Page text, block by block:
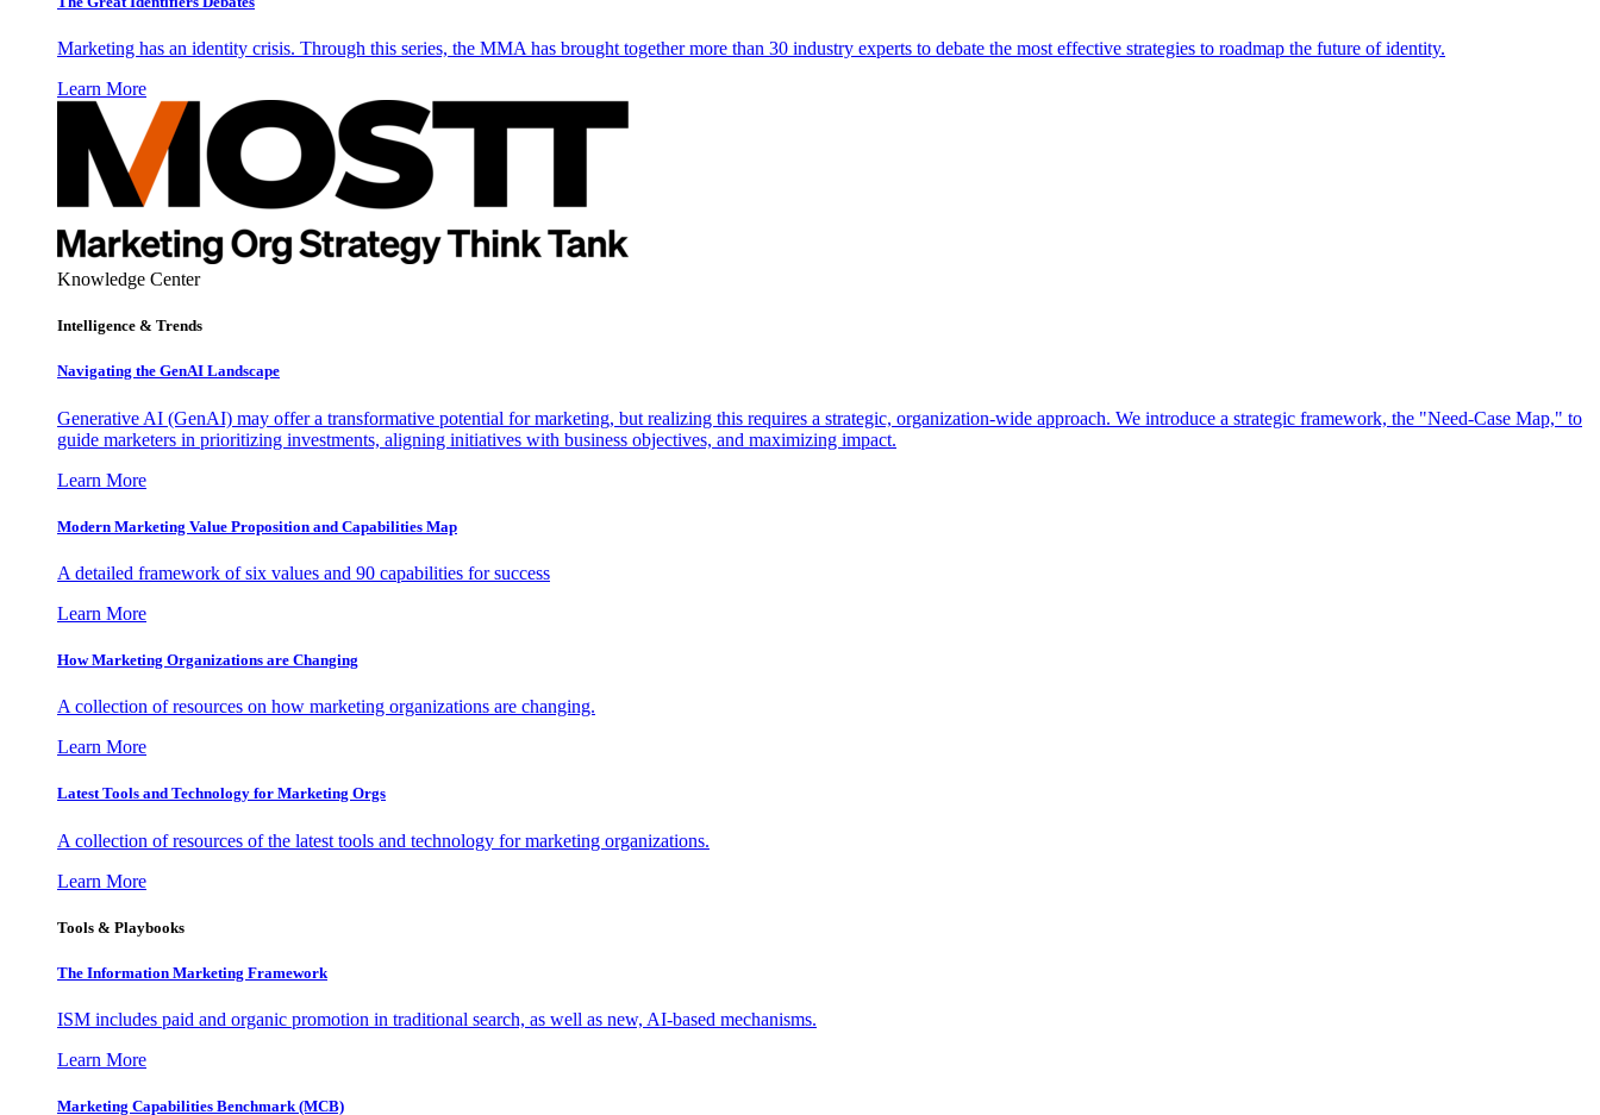
Marketing has an identity crisis. Through this series, the MMA has brought together more than 30 industry experts to debate the most effective strategies to roadmap the future of identity.
Learn More
Knowledge Center
Intelligence & Trends
Navigating the GenAI Landscape
Generative AI (GenAI) may offer a transformative potential for marketing, but realizing this requires a strategic, organization-wide approach. We introduce a strategic framework, the "Need-Case Map," to
guide marketers in prioritizing investments, aligning initiatives with business objectives, and maximizing impact.
Learn More
Modern Marketing Value Proposition and Capabilities Map
A detailed framework of six values and 90 capabilities for success
Learn More
How Marketing Organizations are Changing
A collection of resources on how marketing organizations are changing.
Learn More
Latest Tools and Technology for Marketing Orgs
A collection of resources of the latest tools and technology for marketing organizations.
Learn More
Tools & Playbooks
The Information Marketing Framework
ISM includes paid and organic promotion in traditional search, as well as new, AI-based mechanisms.
Learn More
Marketing Capabilities Benchmark (MCB)